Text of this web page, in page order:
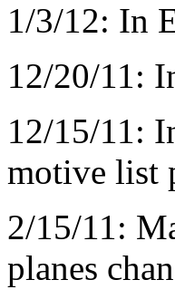
1/3/12: In
12/20/11:
12/15/11:
motive list
2/15/11:
planes